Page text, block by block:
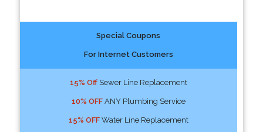
Special Coupons
For Internet Customers
15% OffSewer Line Replacement
10% OFFANY Plumbing Service
15% OFFWater Line Replacement